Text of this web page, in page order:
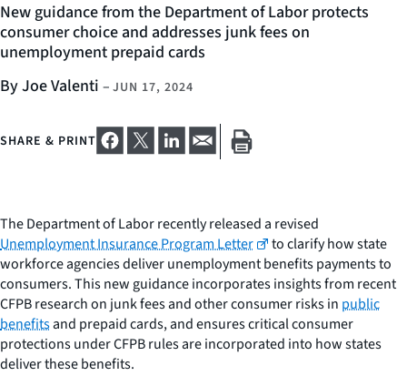
New guidance from the Department of Labor protects
consumer choice and addresses junk fees on
unemployment prepaid cards
By Joe Valenti – JUN 17, 2024
SHARE & PRINT
The Department of Labor recently released a revised
Unemployment Insurance Program Letter
to clarify how state
workforce agencies deliver unemployment benefits payments to
consumers. This new guidance incorporates insights from recent
CFPB research on junk fees and other consumer risks in public
benefitsand prepaid cards, and ensures critical consumer
protections under CFPB rules are incorporated into how states
deliver these benefits.